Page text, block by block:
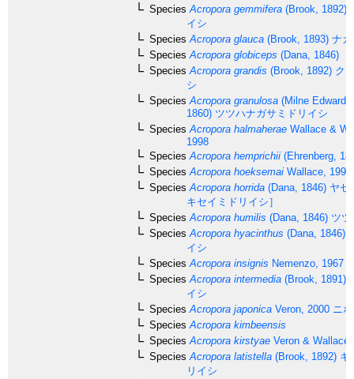
Species Acropora gemmifera (Brook, 1892)
イシ
Species Acropora glauca (Brook, 1893) ナ
Species Acropora globiceps (Dana, 1846)
Species Acropora grandis (Brook, 1892) ク
シ
Species Acropora granulosa (Milne
1860) ツツハナガサミドリイシ
Species Acropora halmaherae Wallace &
1998
Species Acropora hemprichii (Ehrenberg,
Species Acropora hoeksemai Wallace, 1997
Species Acropora horrida (Dana, 1846) ヤセ
キセイミドリイシ］
Species Acropora humilis (Dana, 1846) ツ
Species Acropora hyacinthus (Dana, 1846)
イシ
Species Acropora insignis Nemenzo, 1967
Species Acropora intermedia (Brook, 1891)
イシ
Species Acropora japonica Veron, 2000 ニ
Species Acropora kimbeensis
Species Acropora kirstyae Veron &
Species Acropora latistella (Brook, 1892) キ
リイシ